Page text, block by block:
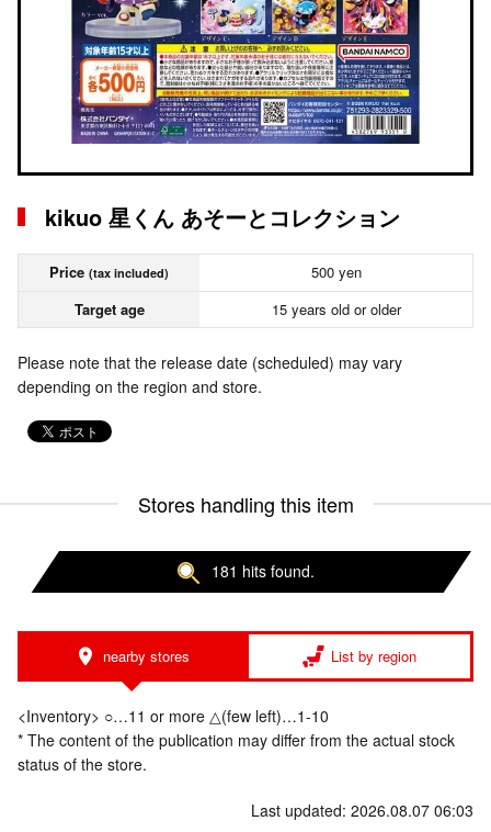
kikuo 星くん あそーとコレクション
Price (tax included)
500 yen
Target age
15 years old or older
Please note that the release date (scheduled) may vary
depending on the region and store.
Stores handling this item
181 hits found.
nearby stores List by region
<Inventory> ○…11 or more △(few left)…1-10
* The content of the publication may differ from the actual stock
status of the store.
Last updated: 2026.08.07 06:03